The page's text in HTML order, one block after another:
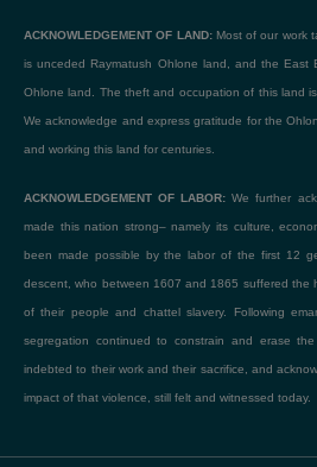
ACKNOWLEDGEMENT OF LAND:Most of our work
is unceded Raymatush Ohlone land, and the East
Ohlone land. The theft and occupation of this land
We acknowledge and express gratitude for the
and working this land for centuries.
ACKNOWLEDGEMENT OF LABOR: We further
made this nation strong– namely its culture,
been made possible by the labor of the first 12
descent, who between 1607 and 1865 suffered the
of their people and chattel slavery. Following
segregation continued to constrain and erase
indebted to their work and their sacrifice, and
impact of that violence, still felt and witnessed today.